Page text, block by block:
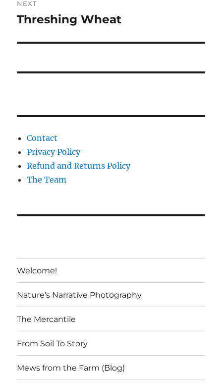
NEXT
Next
Threshing Wheat
Contact
Privacy Policy
Refund and Returns Policy
The Team
Welcome!
Nature’s Narrative Photography
The Mercantile
From Soil To Story
Mews from the Farm (Blog)